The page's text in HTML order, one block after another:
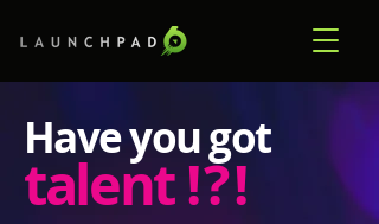
Have you got
talent! ? !